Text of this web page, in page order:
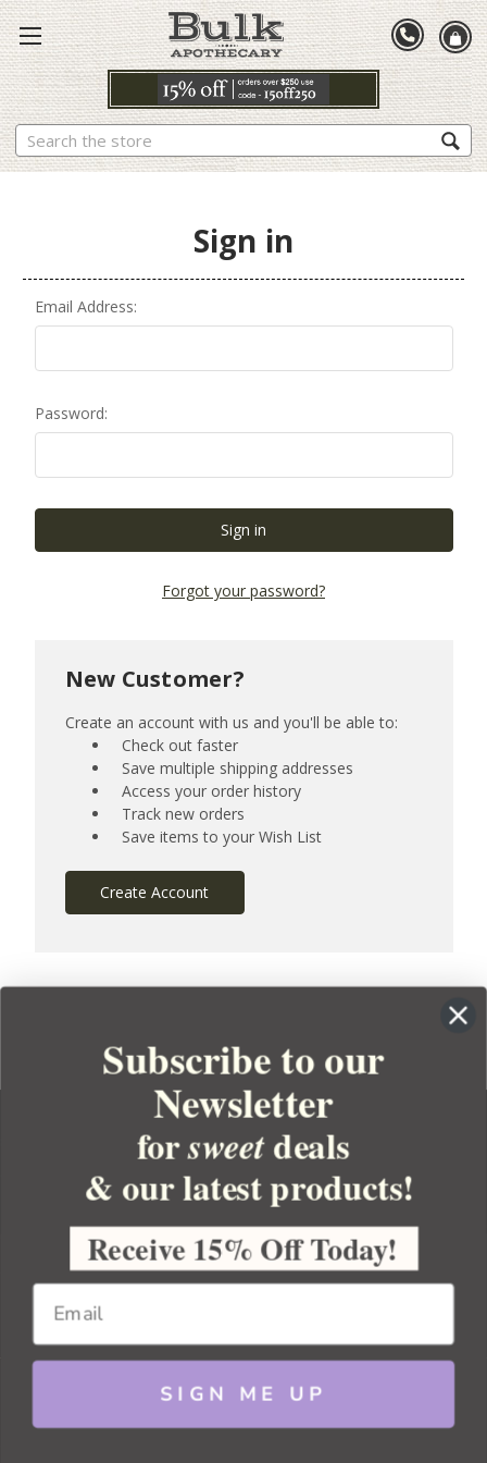
Search
Sign in
Email Address:
Password:
Forgot your password?
New Customer?
Create an account with us and you'll be able to:
Check out faster
Save multiple shipping addresses
Access your order history
Track new orders
Save items to your Wish List
Create Account
YOUR ORDER
YOUR ACCOUNT
BULK APOTHECARY
Copyright 2026 Bulk Apothecary
Subscribe to our
Newsletter
forsweetdeals
& our latest products!
Receive 15% Off Today!
SIGN ME UP